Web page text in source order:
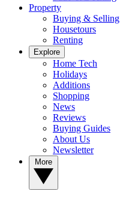
Property
Buying & Selling
Housetours
Renting
Explore
Home Tech
Holidays
Additions
Shopping
News
Reviews
Buying Guides
About Us
Newsletter